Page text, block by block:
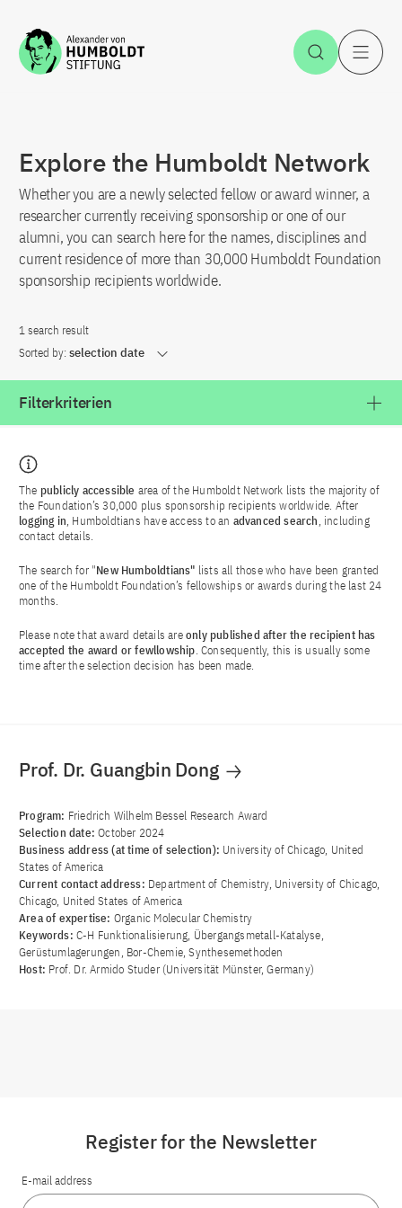
Jump to the content Open
Explore the Humboldt Network
Whether you are a newly selected fellow or award winner, a
researcher currently receiving sponsorship or one of our
alumni, you can search here for the names, disciplines and
current residence of more than 30,000 Humboldt Foundation
sponsorship recipients worldwide.
1 search result
Sorted by: selection date
Filterkriterien
The publicly accessible area of the Humboldt Network lists the majority of
the Foundation’s 30,000 plus sponsorship recipients worldwide. After
logging in, Humboldtians have access to an advanced search, including
contact details.
The search for "New Humboldtians" lists all those who have been granted
one of the Humboldt Foundation’s fellowships or awards during the last 24
months.
Please note that award details areonly published after the recipient has
accepted the award or fewllowship. Consequently, this is usually some
time after the selection decision has been made.
Prof. Dr. Guangbin Dong
Program: Friedrich Wilhelm Bessel Research Award
Selection date:October 2024
Business address (at time of selection): University of Chicago, United
States of America
Current contact address: Department of Chemistry, University of Chicago,
Chicago, United States of America
Area of ​​expertise: Organic Molecular Chemistry
Keywords: C-H Funktionalisierung, Übergangsmetall-Katalyse,
Gerüstumlagerungen, Bor-Chemie, Synthesemethoden
Host: Prof. Dr. Armido Studer (Universität Münster, Germany)
Register for the Newsletter
E-mail address